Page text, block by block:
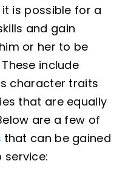
it is possible for a
and gain
or her to be
include
character traits
that are equally
are a few of
that can be gained